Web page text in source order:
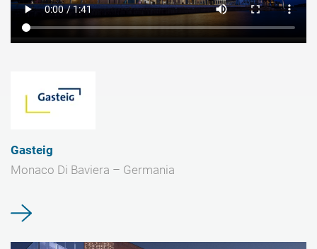
Gasteig
Monaco Di Baviera – Germania